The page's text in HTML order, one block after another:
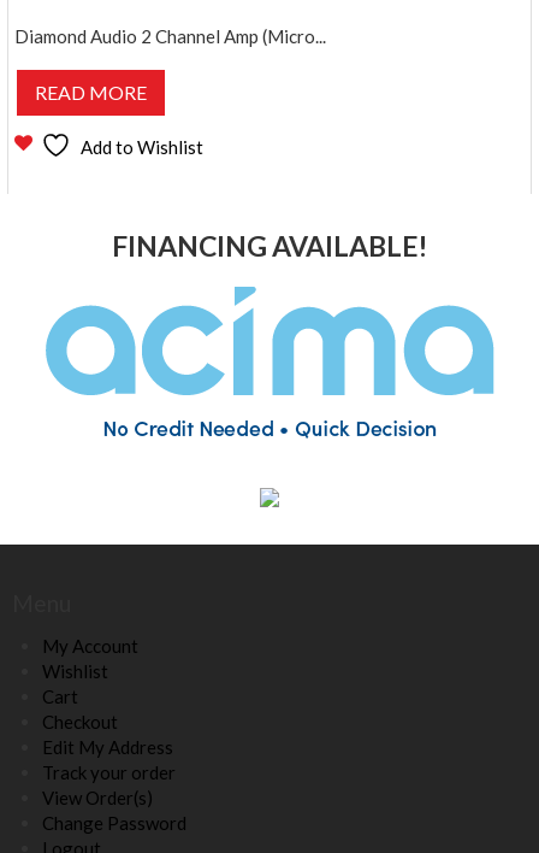
Diamond Audio 2 Channel Amp (Micro...
READ MORE
Add to Wishlist
FINANCING AVAILABLE!
My Account
Wishlist
Cart
Checkout
Edit My Address
Track your order
View Order(s)
Change Password
Logout